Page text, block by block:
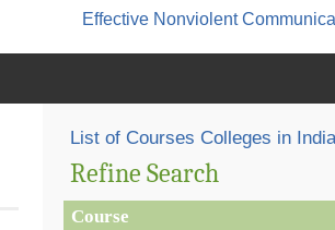
Effective Nonviolent
List of Courses Colleges in India
Refine Search
Course